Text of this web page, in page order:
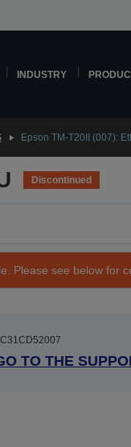
INDUSTRY
Epson TM-T20II (007):
Discontinued
Please see below for
TO THE